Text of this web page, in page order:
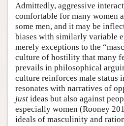
Admittedly, aggressive
comfortable for many women
some men, and it may be
biases with similarly variable
merely exceptions to the
culture of hostility that many
prevails in philosophical
culture reinforces male status
resonates with narratives of
just ideas but also against
especially women (Rooney
ideals of masculinity and